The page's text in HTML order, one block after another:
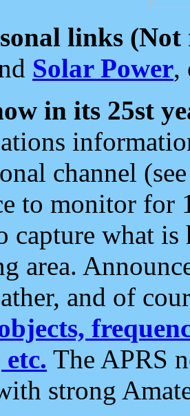
links (Not
Solar Power,
in its 25st
channel
to monitor for
capture what
area.
and of
The APRS
strong